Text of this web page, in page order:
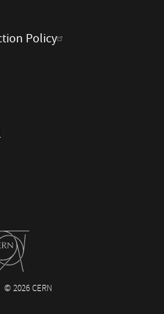
Policy
© 2026 CERN